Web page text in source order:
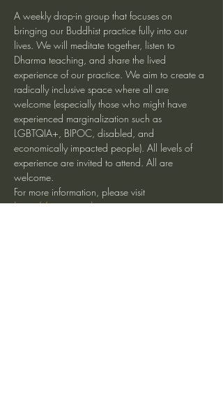
A weekly drop-in group that focuses on
bringing our Buddhist practice fully into our
lives. We will meditate together, listen to
Dharma teaching, and share the lived
experience of our practice. We aim to create a
radically inclusive space where all are
welcome (especially those who might have
experienced marginalization such as
LGBTQIA+, BIPOC, disabled, and
economically impacted people). All levels of
experience are invited to attend. All are
welcome.
For more information, please visit
https://www.insightsantacruz.org